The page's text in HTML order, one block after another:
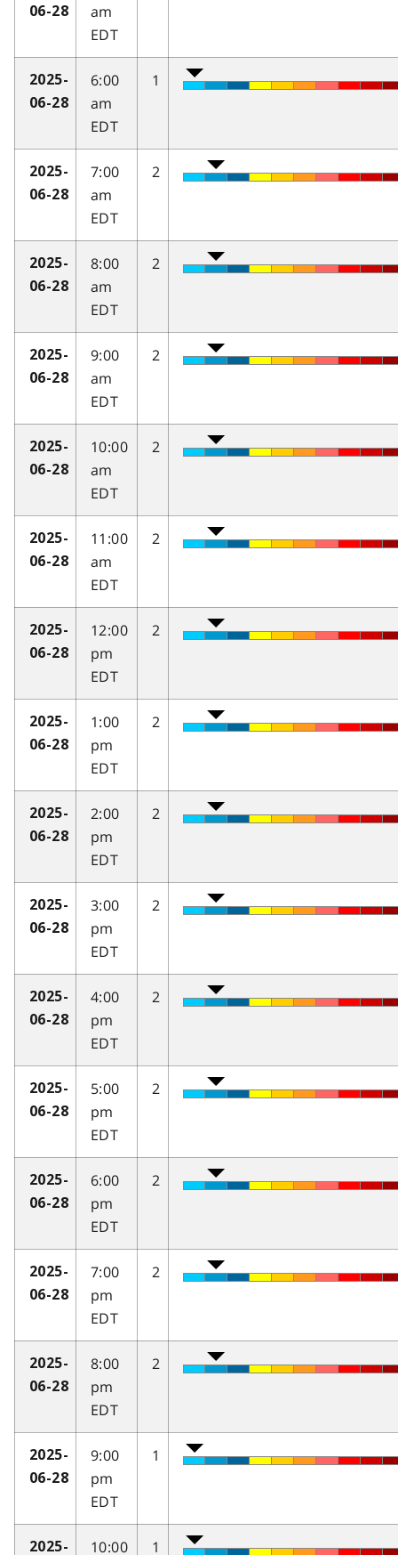
06-28
am
EDT
2025-
06-28
6:00
am
EDT
1
2025-
06-28
7:00
am
EDT
2
2025-
06-28
8:00
am
EDT
2
2025-
06-28
9:00
am
EDT
2
2025-
06-28
10:00
am
EDT
2
2025-
06-28
11:00
am
EDT
2
2025-
06-28
12:00
pm
EDT
2
2025-
06-28
1:00
pm
EDT
2
2025-
06-28
2:00
pm
EDT
2
2025-
06-28
3:00
pm
EDT
2
2025-
06-28
4:00
pm
EDT
2
2025-
06-28
5:00
pm
EDT
2
2025-
06-28
6:00
pm
EDT
2
2025-
06-28
7:00
pm
EDT
2
2025-
06-28
8:00
pm
EDT
2
2025-
06-28
9:00
pm
EDT
1
2025- 10:00 1